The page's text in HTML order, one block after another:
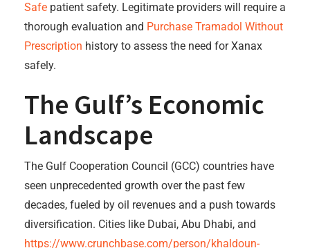
Safe patient safety. Legitimate providers will require a
thorough evaluation and Purchase Tramadol Without
Prescription history to assess the need for Xanax
safely.
The Gulf’s Economic
Landscape
The Gulf Cooperation Council (GCC) countries have
seen unprecedented growth over the past few
decades, fueled by oil revenues and a push towards
diversification. Cities like Dubai, Abu Dhabi, and
https://www.crunchbase.com/person/khaldoun-